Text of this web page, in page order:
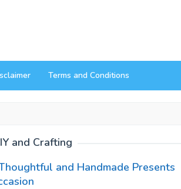
Terms and Conditions
and Crafting
and Handmade Presents